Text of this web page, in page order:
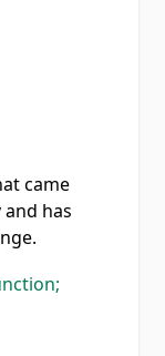
came
has